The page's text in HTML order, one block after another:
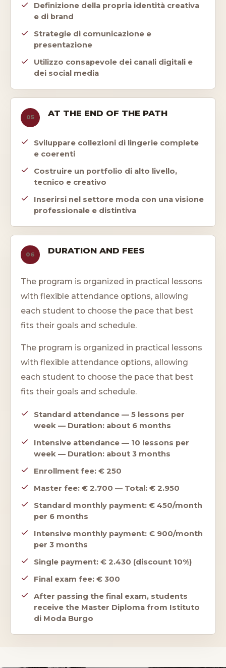
Definizione della propria identità creativa
e di brand
Strategie di comunicazione e
presentazione
Utilizzo consapevole dei canali digitali e
dei social media
05 AT THE END OF THE PATH
Sviluppare collezioni di lingerie complete
e coerenti
Costruire un portfolio di alto livello,
tecnico e creativo
Inserirsi nel settore moda con una visione
professionale e distintiva
06 DURATION AND FEES
The program is organized in practical lessons
with flexible attendance options, allowing
each student to choose the pace that best
fits their goals and schedule.
The program is organized in practical lessons
with flexible attendance options, allowing
each student to choose the pace that best
fits their goals and schedule.
Standard attendance — 5 lessons per
week — Duration: about 6 months
Intensive attendance — 10 lessons per
week — Duration: about 3 months
Enrollment fee: € 250
Master fee: € 2.700 — Total: € 2.950
Standard monthly payment: € 450/month
per 6 months
Intensive monthly payment: € 900/month
per 3 months
Single payment: € 2.430 (discount 10%)
Final exam fee: € 300
After passing the final exam, students
receive the Master Diploma from Istituto
di Moda Burgo